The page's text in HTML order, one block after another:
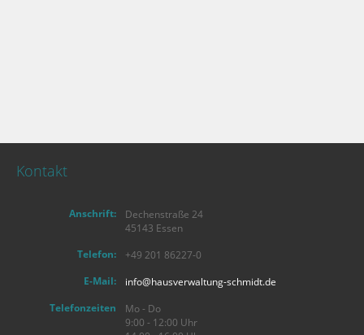
Kontakt
Anschrift:
Dechenstraße 24
45143 Essen
Telefon:
+49 201 86227-0
E-Mail:
info@hausverwaltung-schmidt.de
Telefonzeiten
Mo - Do
9:00 - 12:00 Uhr